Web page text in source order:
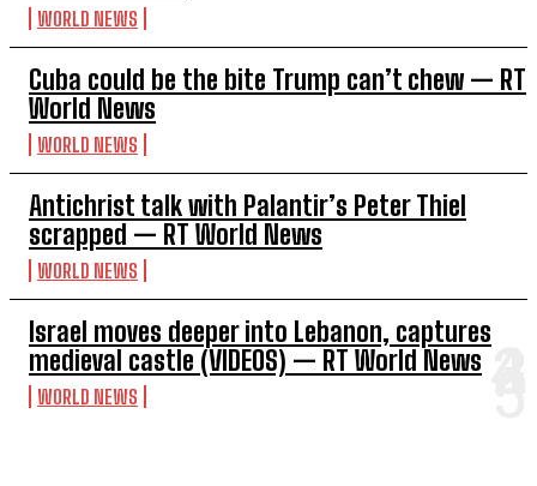
WORLD NEWS
Cuba could be the bite Trump can’t chew — RT
World News
WORLD NEWS
Antichrist talk with Palantir’s Peter Thiel
scrapped — RT World News
WORLD NEWS
Israel moves deeper into Lebanon, captures
medieval castle (VIDEOS) — RT World News
WORLD NEWS